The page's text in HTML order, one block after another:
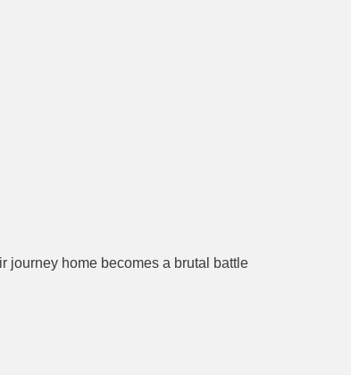
journey home becomes a brutal battle